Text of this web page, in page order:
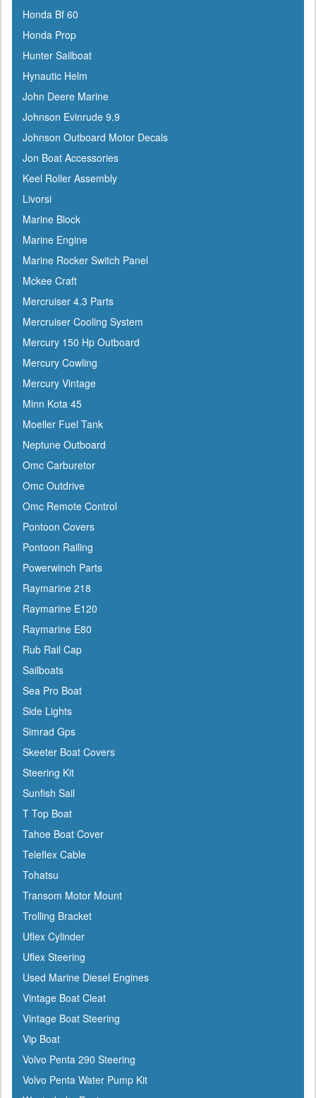
Honda Bf 60
Honda Prop
Hunter Sailboat
Hynautic Helm
John Deere Marine
Johnson Evinrude 9.9
Johnson Outboard Motor Decals
Jon Boat Accessories
Keel Roller Assembly
Livorsi
Marine Block
Marine Engine
Marine Rocker Switch Panel
Mckee Craft
Mercruiser 4.3 Parts
Mercruiser Cooling System
Mercury 150 Hp Outboard
Mercury Cowling
Mercury Vintage
Minn Kota 45
Moeller Fuel Tank
Neptune Outboard
Omc Carburetor
Omc Outdrive
Omc Remote Control
Pontoon Covers
Pontoon Railing
Powerwinch Parts
Raymarine 218
Raymarine E120
Raymarine E80
Rub Rail Cap
Sailboats
Sea Pro Boat
Side Lights
Simrad Gps
Skeeter Boat Covers
Steering Kit
Sunfish Sail
T Top Boat
Tahoe Boat Cover
Teleflex Cable
Tohatsu
Transom Motor Mount
Trolling Bracket
Uflex Cylinder
Uflex Steering
Used Marine Diesel Engines
Vintage Boat Cleat
Vintage Boat Steering
Vip Boat
Volvo Penta 290 Steering
Volvo Penta Water Pump Kit